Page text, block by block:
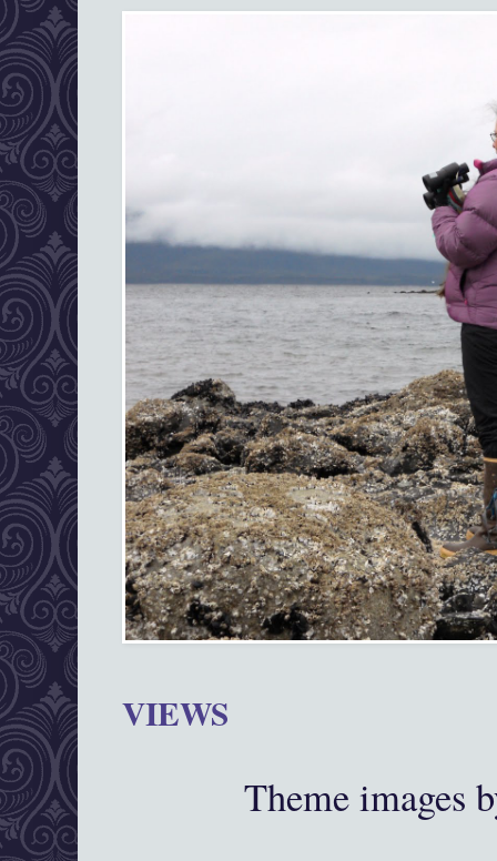
VIEWS
Theme images